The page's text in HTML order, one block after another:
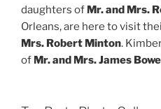
daughters of Mr. and Mrs.
Orleans, are here to visit
Mrs. Robert Minton.
of Mr. and Mrs. James